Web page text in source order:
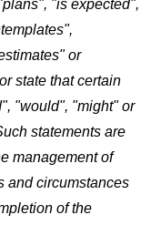
"is expected",
or
state that certain
"would", "might" or
statements are
management of
and circumstances
of the